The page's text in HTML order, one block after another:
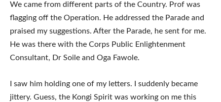
We came from different parts of the Country. Prof was
flagging off the Operation. He addressed the Parade and
praised my suggestions. After the Parade, he sent for me.
He was there with the Corps Public Enlightenment
Consultant, Dr Soile and Oga Fawole.
I saw him holding one of my letters. I suddenly became
jittery. Guess, the Kongi Spirit was working on me this